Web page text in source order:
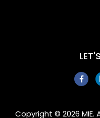
F
a
c
o
Copyright © 2026 MIE.